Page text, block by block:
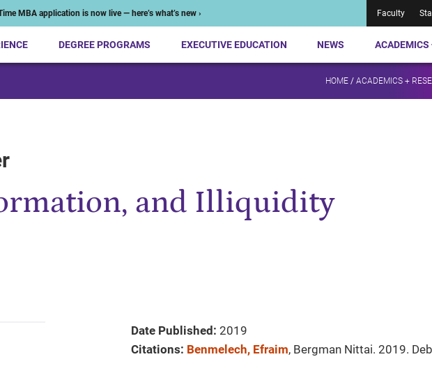
MBA application is now live — here’s what’s new › Faculty
DEGREE PROGRAMS EXECUTIVE EDUCATION NEWS ACADEMICS
HOME / ACADEMICS +
and Illiquidity
Date Published: 2019
Citations: Benmelech, Efraim, Bergman Nittai. 2019.